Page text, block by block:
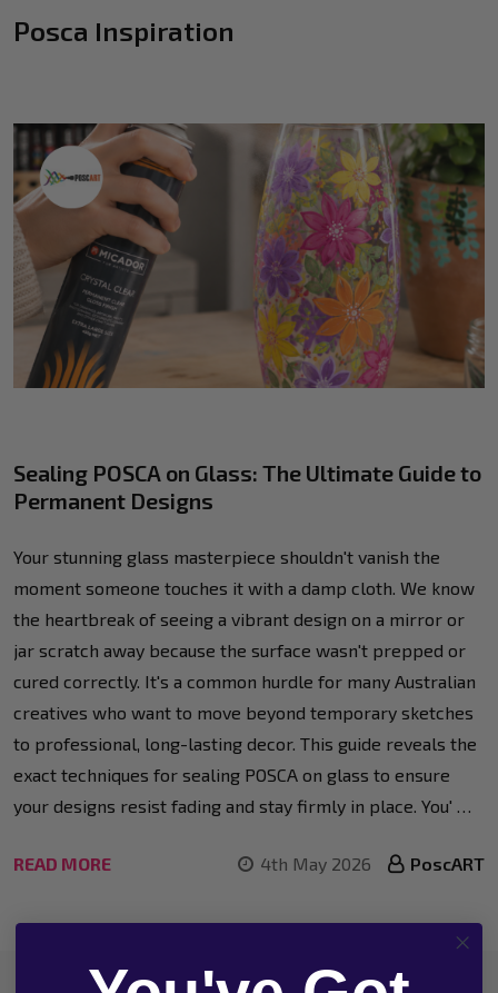
Posca Inspiration
Sealing POSCA on Glass: The Ultimate Guide to
Permanent Designs
Your stunning glass masterpiece shouldn't vanish the
moment someone touches it with a damp cloth. We know
the heartbreak of seeing a vibrant design on a mirror or
jar scratch away because the surface wasn't prepped or
cured correctly. It's a common hurdle for many Australian
creatives who want to move beyond temporary sketches
to professional, long-lasting decor. This guide reveals the
exact techniques for sealing POSCA on glass to ensure
your designs resist fading and stay firmly in place. You' …
READ MORE 4th May 2026 PoscART